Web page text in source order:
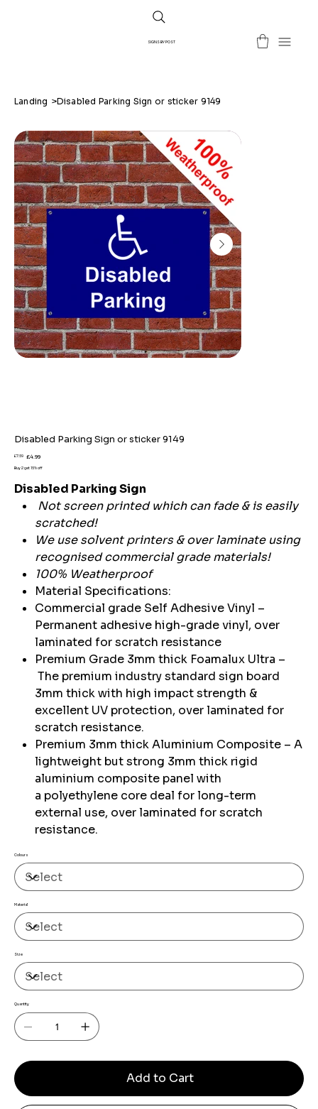
SIGNS BY POST
Landing >Disabled Parking Sign or sticker 9149
Disabled Parking Sign or sticker 9149
Original
£7.59
Sale
£4.99
Buy 2 get 15% off
Disabled Parking Sign
Not screen printed which can fade & is easily
scratched!
We use solvent printers & over laminate using
recognised commercial grade materials!
100% Weatherproof
Material Specifications:
Commercial grade Self Adhesive Vinyl –
Permanent adhesive high-grade vinyl, over
laminated for scratch resistance
Premium Grade 3mm thick Foamalux Ultra –
The premium industry standard sign board
3mm thick with high impact strength &
excellent UV protection, over laminated for
scratch resistance.
Premium 3mm thick Aluminium Composite – A
lightweight but strong 3mm thick rigid
aluminium composite panel with
a polyethylene core deal for long-term
external use, over laminated for scratch
resistance.
Colours
Material
Size
Quantity
Add to Cart